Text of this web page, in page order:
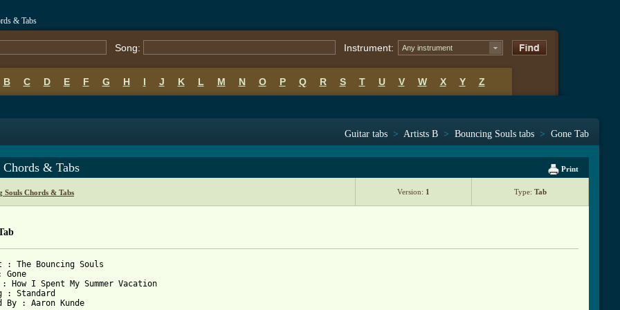
& Tabs
Song: Instrument: Any instrument
B C D E F G H I J K L M N O P Q R S T U V W X Y Z
Guitar tabs > Artists B > Bouncing Souls tabs > Gone Tab
Print
Chords & Tabs
Souls Chords & Tabs Version: 1 Type: Tab
The Bouncing Souls
Gone
: How I Spent My Summer Vacation
: Standard
By : Aaron Kunde